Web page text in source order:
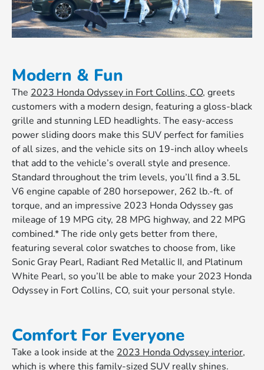
Modern & Fun
The 2023 Honda Odyssey in Fort Collins, CO, greets
customers with a modern design, featuring a gloss-black
grille and stunning LED headlights. The easy-access
power sliding doors make this SUV perfect for families
of all sizes, and the vehicle sits on 19-inch alloy wheels
that add to the vehicle’s overall style and presence.
Standard throughout the trim levels, you’ll find a 3.5L
V6 engine capable of 280 horsepower, 262 lb.-ft. of
torque, and an impressive 2023 Honda Odyssey gas
mileage of 19 MPG city, 28 MPG highway, and 22 MPG
combined.* The ride only gets better from there,
featuring several color swatches to choose from, like
Sonic Gray Pearl, Radiant Red Metallic II, and Platinum
White Pearl, so you’ll be able to make your 2023 Honda
Odyssey in Fort Collins, CO, suit your personal style.
Comfort For Everyone
Take a look inside at the 2023 Honda Odyssey interior,
which is where this family-sized SUV really shines.